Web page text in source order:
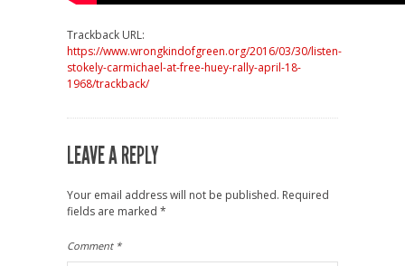
Trackback URL:
https://www.wrongkindofgreen.org/2016/03/30/listen-
stokely-carmichael-at-free-huey-rally-april-18-
1968/trackback/
LEAVE A REPLY
Your email address will not be published. Required
fields are marked *
Comment *